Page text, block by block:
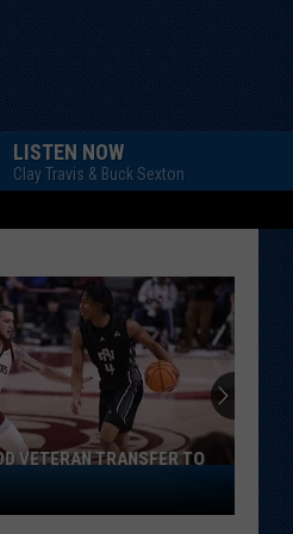
LISTEN NOW
Clay Travis & Buck Sexton
VETERAN TRANSFER TO